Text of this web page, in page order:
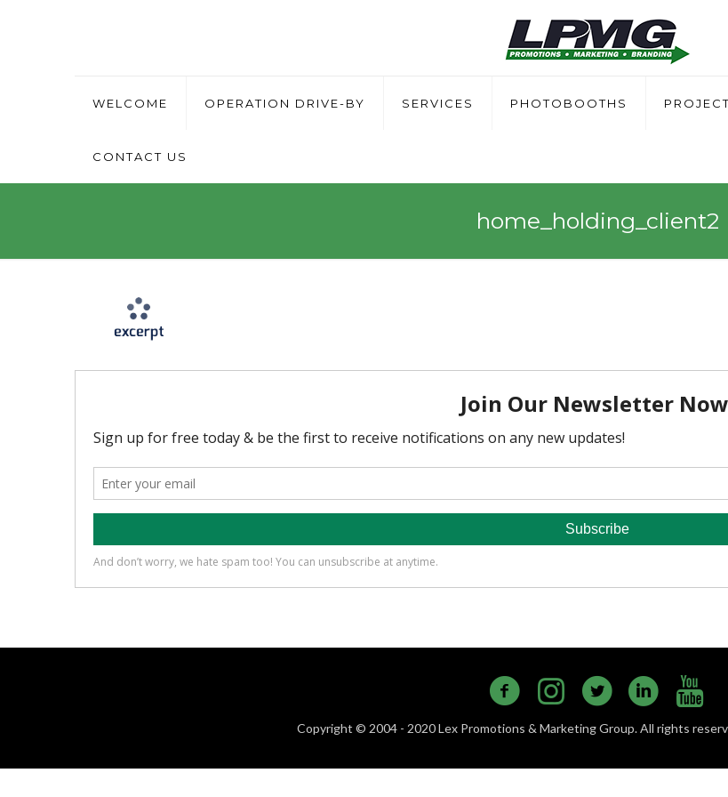
WELCOME OPERATION DRIVE-BY SERVICES PHOTOBOOTHS
CONTACT US
home_holding_client2
Copyright © 2004 - 2020 Lex Promotions & Marketing Group. All rights